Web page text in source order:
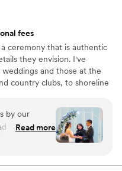
fees
ceremony that is authentic
they envision. I've
and those at the
country clubs, to shoreline
by our
we choose
and
Read more